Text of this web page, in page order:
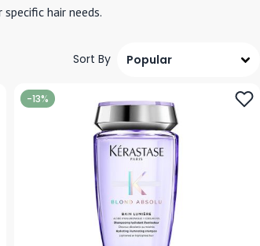
hair needs.
Sort By
-13%